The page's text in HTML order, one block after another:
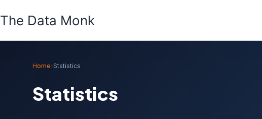
to
The Data Monk
Home›Statistics
Statistics